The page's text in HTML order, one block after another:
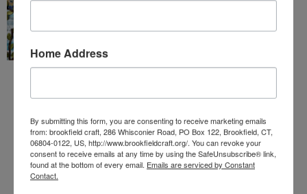
Home Address
By submitting this form, you are consenting to receive marketing emails
from: brookfield craft, 286 Whisconier Road, PO Box 122, Brookfield, CT,
06804-0122, US, http://www.brookfieldcraft.org/. You can revoke your
consent to receive emails at any time by using the SafeUnsubscribe® link,
found at the bottom of every email. Emails are serviced by Constant
Contact.